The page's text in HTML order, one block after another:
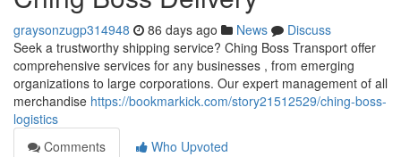
graysonzugp314948 86 days ago News
Discuss
Seek a trustworthy shipping service? Ching Boss Transport offer
comprehensive services for any businesses , from emerging
organizations to large corporations. Our expert management of all
merchandise https://bookmarkick.com/story21512529/ching-boss-
logistics
Comments
Who Upvoted